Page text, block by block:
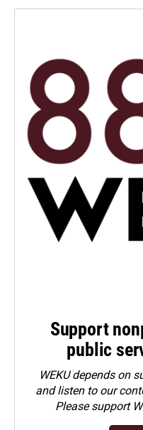
Support
public
WEKU depends on
and listen to our
Pleasesupport